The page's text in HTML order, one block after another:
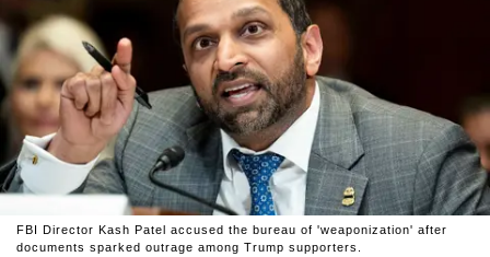
FBI Director Kash Patel accused the bureau of 'weaponization' after
documents sparked outrage among Trump supporters.